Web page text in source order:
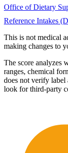
Office of Dietary
Reference Intakes
This is not medical
making changes to
The score analyzes
ranges, chemical
does not verify
look for third-party